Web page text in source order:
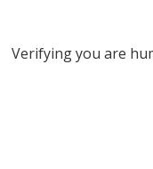
Verifying you are